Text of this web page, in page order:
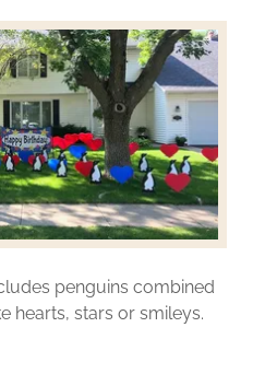
penguins combined
hearts, stars or smileys.